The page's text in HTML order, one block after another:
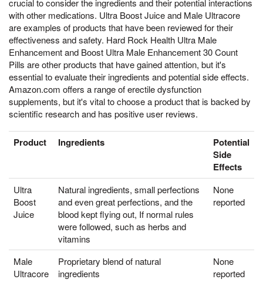
crucial to consider the ingredients and their potential interactions
with other medications. Ultra Boost Juice and Male Ultracore
are examples of products that have been reviewed for their
effectiveness and safety. Hard Rock Health Ultra Male
Enhancement and Boost Ultra Male Enhancement 30 Count
Pills are other products that have gained attention, but it's
essential to evaluate their ingredients and potential side effects.
Amazon.com offers a range of erectile dysfunction
supplements, but it's vital to choose a product that is backed by
scientific research and has positive user reviews.
Product Ingredients
Potential
Side
Effects
Ultra
Boost
Juice
Natural ingredients, small perfections
and even great perfections, and the
blood kept flying out, If normal rules
were followed, such as herbs and
vitamins
None
reported
Male
Ultracore
Proprietary blend of natural
ingredients
None
reported